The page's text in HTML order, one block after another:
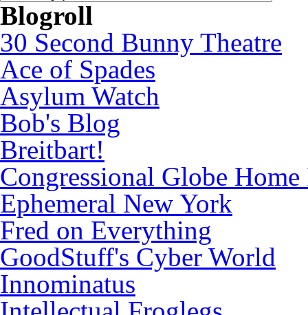
Blogroll
30 Second Bunny Theatre
Ace of Spades
Asylum Watch
Bob's Blog
Breitbart!
Congressional Globe Home
Ephemeral New York
Fred on Everything
GoodStuff's Cyber World
Innominatus